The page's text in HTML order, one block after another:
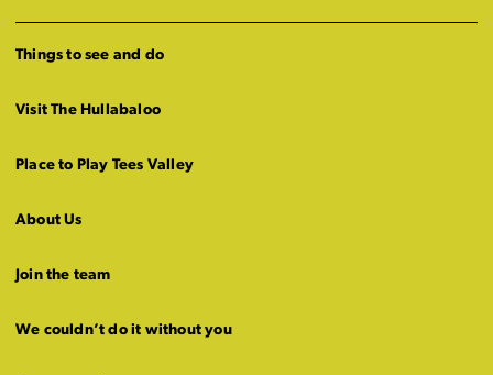
Things to see and do
Visit The Hullabaloo
Place to Play Tees Valley
About Us
Join the team
We couldn’t do it without you